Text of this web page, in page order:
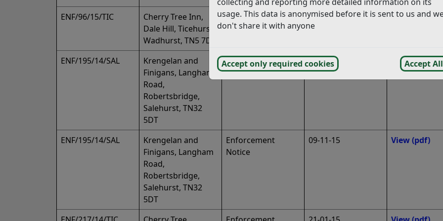
usage. This data is anonymised before it is sent to us and
don't share it with anyone
Accept only required cookies Accept All
ENF/96/15/TIC
Cherry Tree Inn,
Dale Hill, Ticehurst,
Wadhurst, TN5 7DG
Enforcement
Notice
17-11-15 View(pdf)
ENF/195/14/SAL
Krengelan and
Finigans, Langham
Road,
Robertsbridge,
Salehurst, TN32
5DT
Enforcement
Notice
09-11-15 View(pdf)
ENF/195/14/SAL
Krengelan and
Finigans, Langham
Road,
Robertsbridge,
Salehurst, TN32
5DT
Enforcement
Notice
09-11-15 View(pdf)